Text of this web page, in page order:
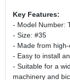
Key Features:
- Model Number:
- Size: #35
- Made from
- Easy to install
- Suitable for a
machinery and